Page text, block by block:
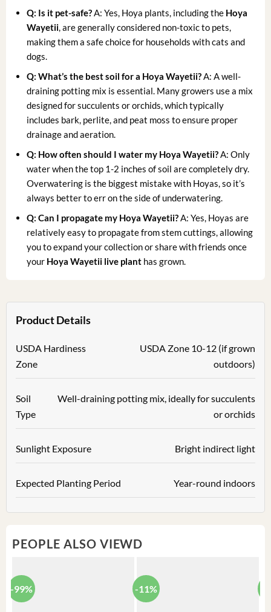
Q: Is it pet-safe?A: Yes, Hoya plants, including the Hoya
Wayetii, are generally considered non-toxic to pets,
making them a safe choice for households with cats and
dogs.
Q: What’s the best soil for a Hoya Wayetii?A: A well-
draining potting mix is essential. Many growers use a mix
designed for succulents or orchids, which typically
includes bark, perlite, and peat moss to ensure proper
drainage and aeration.
Q: How often should I water my Hoya Wayetii?A: Only
water when the top 1-2 inches of soil are completely dry.
Overwatering is the biggest mistake with Hoyas, so it’s
always better to err on the side of underwatering.
Q: Can I propagate my Hoya Wayetii?A: Yes, Hoyas are
relatively easy to propagate from stem cuttings, allowing
you to expand your collection or share with friends once
your Hoya Wayetii live plant has grown.
Product Details
USDA Hardiness
Zone
USDA Zone 10-12 (if grown
outdoors)
Soil
Type
Well-draining potting mix, ideally for succulents
or orchids
Sunlight Exposure Bright indirect light
Expected Planting Period Year-round indoors
PEOPLE ALSO VIEWD
-99% -11%